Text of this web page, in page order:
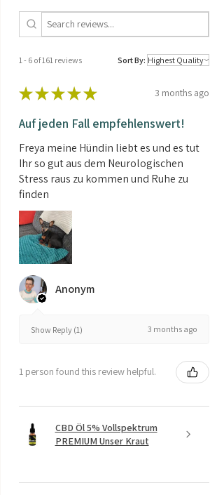
Seed type: Feminized
Contents: 3 Seeds
1 - 6 of 161 reviews Sort By:
★ ★ ★ ★ ★ 3 months ago
Auf jeden Fall empfehlenswert!
Freya meine Hündin liebt es und es tut
Ihr so gut aus dem Neurologischen
Stress raus zu kommen und Ruhe zu
finden
Anonym
Show Reply (1) 3 months ago
1 person found this review helpful.
CBD Öl 5% Vollspektrum
PREMIUM Unser Kraut